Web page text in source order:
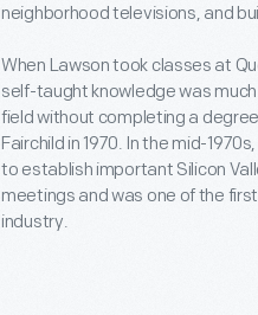
neighborhood televisions, and
When Lawson took classes at
self-taught knowledge was
field without completing a
Fairchild in 1970. In the mid-
to establish important Silicon
meetings and was one of the
industry.